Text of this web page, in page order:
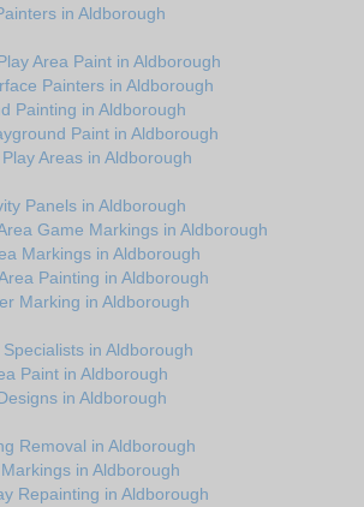
in Aldborough
Area Paint in Aldborough
Painters in Aldborough
Painting in Aldborough
Paint in Aldborough
Areas in Aldborough
Panels in Aldborough
Game Markings in Aldborough
Markings in Aldborough
Painting in Aldborough
Marking in Aldborough
in Aldborough
Paint in Aldborough
in Aldborough
Removal in Aldborough
in Aldborough
Repainting in Aldborough